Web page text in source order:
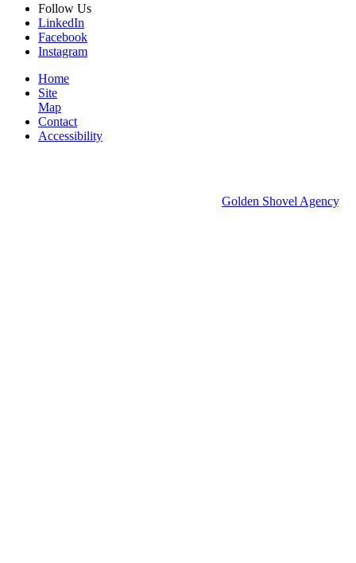
Follow Us
LinkedIn
Facebook
Instagram
Home
Site
Map
Contact
Accessibility
Golden Shovel Agency.